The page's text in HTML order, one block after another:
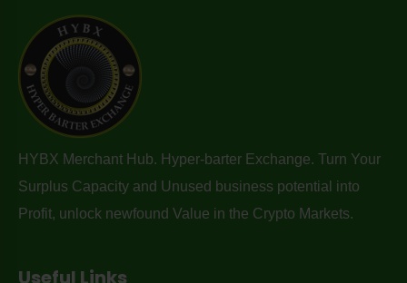
HYBX Merchant Hub. Hyper-barter Exchange. Turn Your
Surplus Capacity and Unused business potential into
Profit, unlock newfound Value in the Crypto Markets.
Useful Links